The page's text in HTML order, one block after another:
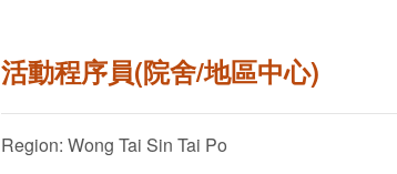
活動程序員(院舍/地區中心)
Region: Wong Tai Sin Tai Po